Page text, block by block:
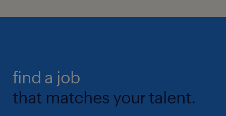
find a job
that matches your talent.